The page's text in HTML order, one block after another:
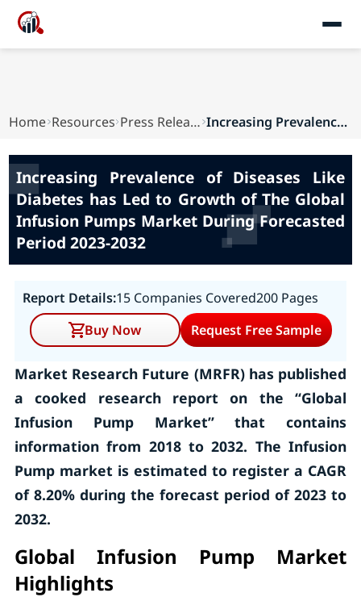
Home Resources Press Releases Increasing Prevalence of Diseases Like Diabetes...
Increasing Prevalence of Diseases Like
Diabetes has Led to Growth of The Global
Infusion Pumps Market During Forecasted
Period 2023-2032
Report Details:15 Companies Covered200 Pages
Buy Now
Request Free Sample
Market Research Future (MRFR) has published
a cooked research report on the “Global
Infusion Pump Market” that contains
information from 2018 to 2032. The Infusion
Pump market is estimated to register a CAGR
of 8.20% during the forecast period of 2023 to
2032.
Global Infusion Pump Market
Highlights